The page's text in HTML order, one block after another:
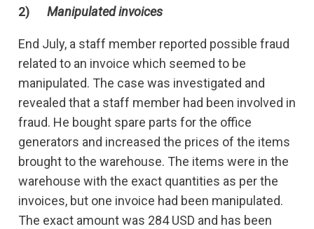
2) Manipulated invoices
End July, a staff member reported possible fraud
related to an invoice which seemed to be
manipulated. The case was investigated and
revealed that a staff member had been involved in
fraud. He bought spare parts for the office
generators and increased the prices of the items
brought to the warehouse. The items were in the
warehouse with the exact quantities as per the
invoices, but one invoice had been manipulated.
The exact amount was 284 USD and has been